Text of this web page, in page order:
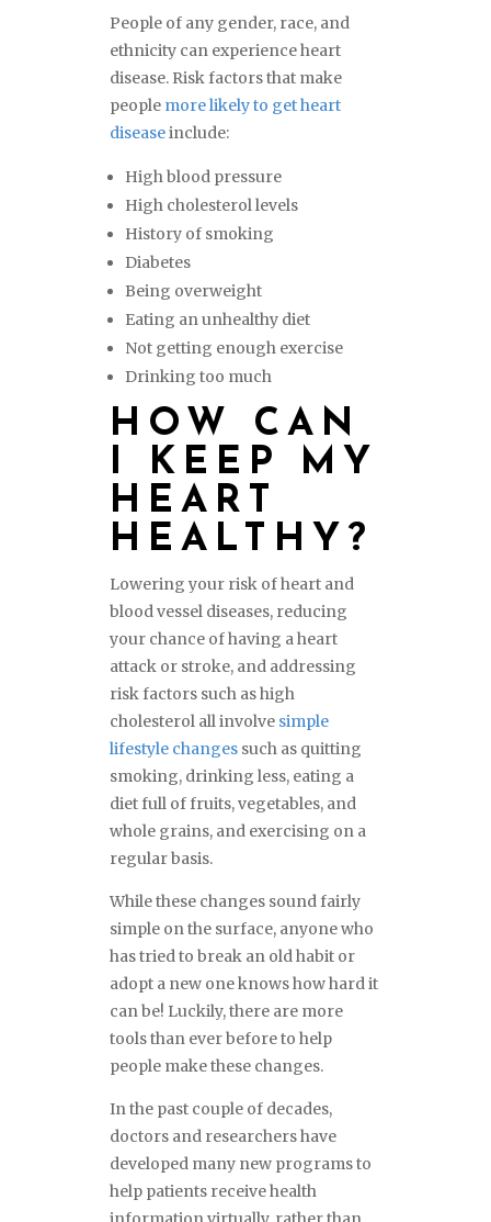
People of any gender, race, and
ethnicity can experience heart
disease. Risk factors that make
people more likely to get heart
diseaseinclude:
High blood pressure
High cholesterol levels
History of smoking
Diabetes
Being overweight
Eating an unhealthy diet
Not getting enough exercise
Drinking too much
HOW CAN
I KEEP MY
HEART
HEALTHY?
Lowering your risk of heart and
blood vessel diseases, reducing
your chance of having a heart
attack or stroke, and addressing
risk factors such as high
cholesterol all involve simple
lifestyle changes such as quitting
smoking, drinking less, eating a
diet full of fruits, vegetables, and
whole grains, and exercising on a
regular basis.
While these changes sound fairly
simple on the surface, anyone who
has tried to break an old habit or
adopt a new one knows how hard it
can be! Luckily, there are more
tools than ever before to help
people make these changes.
In the past couple of decades,
doctors and researchers have
developed many new programs to
help patients receive health